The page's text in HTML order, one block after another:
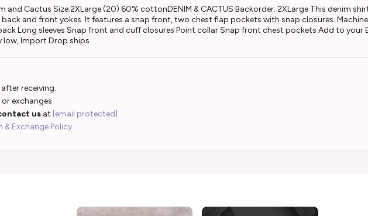
and Cactus Size:2XLarge (20) 60% cottonDENIM & CACTUS Backorder: 2XLarge This denim
and front yokes. It features a snap front, two chest flap pockets with snap closures.
Long sleeves Snap front and cuff closures Point collar Snap front chest pockets Add to your
low, Import Drop ships
receiving.
exchanges.
us at [email protected]
& Exchange Policy